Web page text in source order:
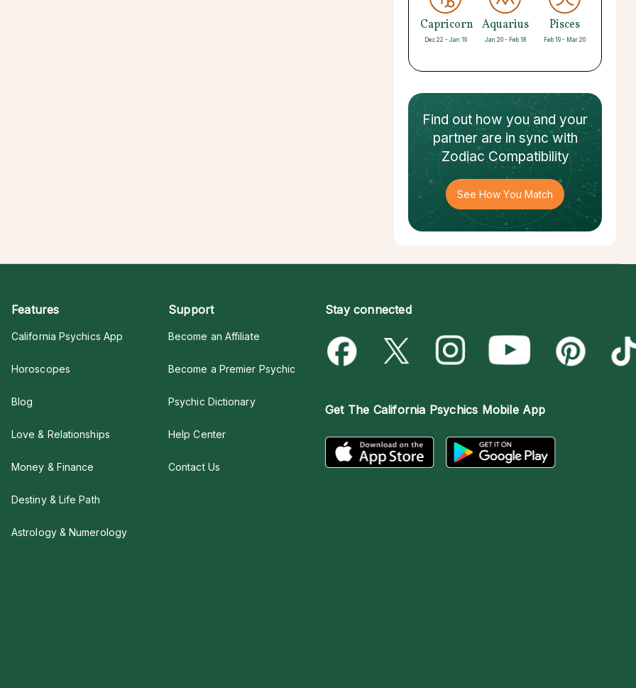
Capricorn
Dec 22 - Jan 19
Aquarius
Jan 20 - Feb 18
Pisces
Feb 19 - Mar 20
Find out how you and your
partnerare in sync with
Zodiac Compatibility
See How You Match
Features
California Psychics App
Horoscopes
Blog
Love & Relationships
Money & Finance
Destiny & Life Path
Astrology & Numerology
Support
Become an Affiliate
Become a Premier Psychic
Psychic Dictionary
Help Center
Contact Us
Stay connected
Get The California Psychics Mobile App